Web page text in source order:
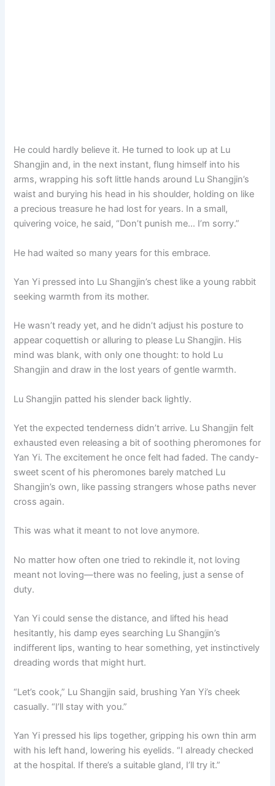
He could hardly believe it. He turned to look up at Lu
Shangjin and, in the next instant, flung himself into his
arms, wrapping his soft little hands around Lu Shangjin’s
waist and burying his head in his shoulder, holding on like
a precious treasure he had lost for years. In a small,
quivering voice, he said, “Don’t punish me… I’m sorry.”
He had waited so many years for this embrace.
Yan Yi pressed into Lu Shangjin’s chest like a young rabbit
seeking warmth from its mother.
He wasn’t ready yet, and he didn’t adjust his posture to
appear coquettish or alluring to please Lu Shangjin. His
mind was blank, with only one thought: to hold Lu
Shangjin and draw in the lost years of gentle warmth.
Lu Shangjin patted his slender back lightly.
Yet the expected tenderness didn’t arrive. Lu Shangjin felt
exhausted even releasing a bit of soothing pheromones for
Yan Yi. The excitement he once felt had faded. The candy-
sweet scent of his pheromones barely matched Lu
Shangjin’s own, like passing strangers whose paths never
cross again.
This was what it meant to not love anymore.
No matter how often one tried to rekindle it, not loving
meant not loving—there was no feeling, just a sense of
duty.
Yan Yi could sense the distance, and lifted his head
hesitantly, his damp eyes searching Lu Shangjin’s
indifferent lips, wanting to hear something, yet instinctively
dreading words that might hurt.
“Let’s cook,” Lu Shangjin said, brushing Yan Yi’s cheek
casually. “I’ll stay with you.”
Yan Yi pressed his lips together, gripping his own thin arm
with his left hand, lowering his eyelids. “I already checked
at the hospital. If there’s a suitable gland, I’ll try it.”